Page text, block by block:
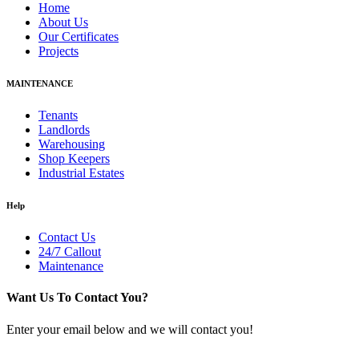
Home
About Us
Our Certificates
Projects
MAINTENANCE
Tenants
Landlords
Warehousing
Shop Keepers
Industrial Estates
Help
Contact Us
24/7 Callout
Maintenance
Want Us To Contact You?
Enter your email below and we will contact you!